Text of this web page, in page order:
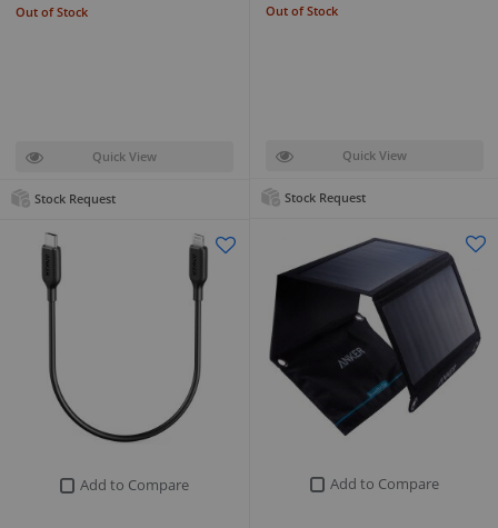
Out of Stock
Quick View
Stock Request
Out of Stock
Quick View
Stock Request
Add to Compare
Add to Compare